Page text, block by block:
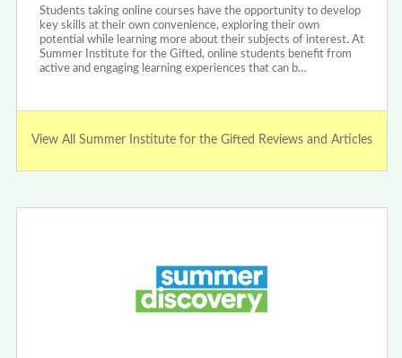
Students taking online courses have the opportunity to develop
key skills at their own convenience, exploring their own
potential while learning more about their subjects of interest. At
Summer Institute for the Gifted, online students benefit from
active and engaging learning experiences that can b…
View All Summer Institute for the Gifted Reviews and Articles